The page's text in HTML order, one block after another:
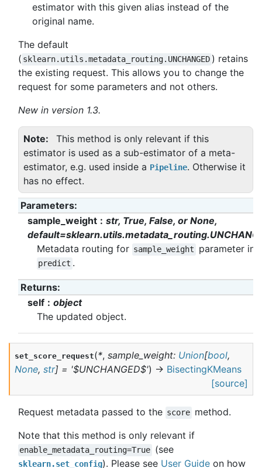
estimator with this given alias instead of the
original name.
The default
( sklearn.utils.metadata_routing.UNCHANGED ) retains
the existing request. This allows you to change the
request for some parameters and not others.
New in version 1.3.
Note
This method is only relevant if this
estimator is used as a sub-estimator of a meta-
estimator, e.g. used inside a Pipeline. Otherwise it
has no effect.
Parameters:
sample_weight
str, True, False, or None,
Metadata routing for sample_weight parameter in
predict .
Returns:
self
object
The updated object.
set_score_request(*, sample_weight: Union[bool,
None, str] = '$UNCHANGED$') → BisectingKMeans
[source]
Request metadata passed to the score method.
Note that this method is only relevant if
enable_metadata_routing=True (see
sklearn.set_config). Please see User Guide on how